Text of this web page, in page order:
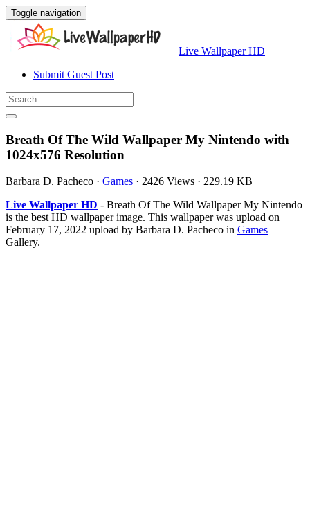
Toggle navigation
Live Wallpaper HD
Submit Guest Post
Breath Of The Wild Wallpaper My Nintendo with
1024x576 Resolution
Barbara D. Pacheco · Games · 2426 Views · 229.19 KB
Live Wallpaper HD - Breath Of The Wild Wallpaper My Nintendo
is the best HD wallpaper image. This wallpaper was upload on
February 17, 2022 upload by Barbara D. Pacheco in Games
Gallery.